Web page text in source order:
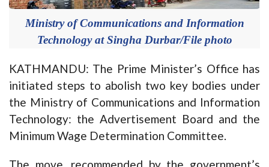
Ministry of Communications and Information
Technology at Singha Durbar/File photo
KATHMANDU: The Prime Minister’s Office has
initiated steps to abolish two key bodies under
the Ministry of Communications and Information
Technology: the Advertisement Board and the
Minimum Wage Determination Committee.